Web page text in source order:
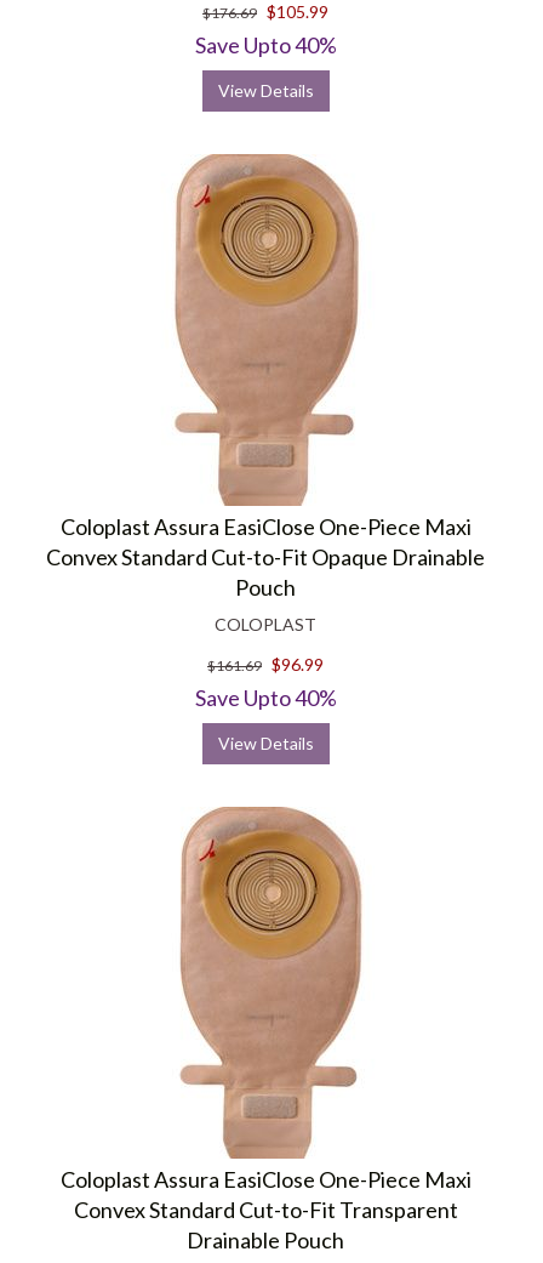
$176.69 $105.99
Save Upto 40%
View Details
Coloplast Assura EasiClose One-Piece Maxi
Convex Standard Cut-to-Fit Opaque Drainable
Pouch
COLOPLAST
$161.69 $96.99
Save Upto 40%
View Details
Coloplast Assura EasiClose One-Piece Maxi
Convex Standard Cut-to-Fit Transparent
Drainable Pouch